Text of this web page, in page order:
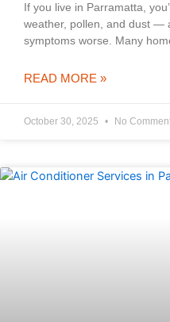
If you live in Parramatta,
weather, pollen, and dust —
symptoms worse. Many
READ MORE »
October 30, 2025 No